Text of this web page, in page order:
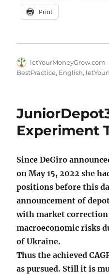
Print
Author
letYourMoneyGrow.com
BestPractice, English,
Experiment
Since DeGiro
on May 15, 2022 she
positions before this
announcement of
with market
macroeconomic risks
of Ukraine.
Thus the achieved
as pursued. Still it is